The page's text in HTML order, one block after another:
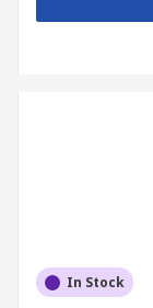
In Stock